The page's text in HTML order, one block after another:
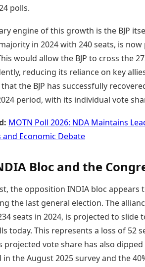
polls.
engine of this growth is the BJP
in 2024 with 240 seats, is
would allow the BJP to cross the
reducing its reliance on key
the BJP has successfully
period, with its individual vote
MOTN Poll 2026: NDA Maintains
and Economic Debate
Bloc and the
the opposition INDIA bloc
the last general election. The
seats in 2024, is projected to slide
today. This represents a loss of 52
projected vote share has also
the August 2025 survey and the